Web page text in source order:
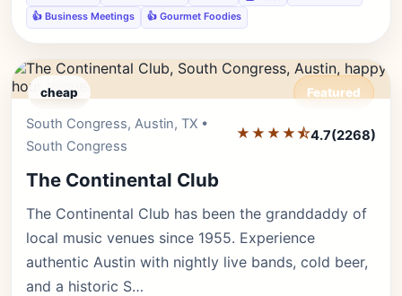
👍 Business Meetings
👍 Gourmet Foodies
cheap Featured
South Congress, Austin, TX •
South Congress
★★★★⯪4.7(2268)
The Continental Club
The Continental Club has been the granddaddy of
local music venues since 1955. Experience
authentic Austin with nightly live bands, cold beer,
and a historic S…